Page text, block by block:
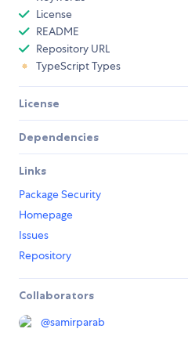
License
README
Repository URL
TypeScript Types
License
Dependencies
Links
Package Security
Homepage
Issues
Repository
Collaborators
@samirparab